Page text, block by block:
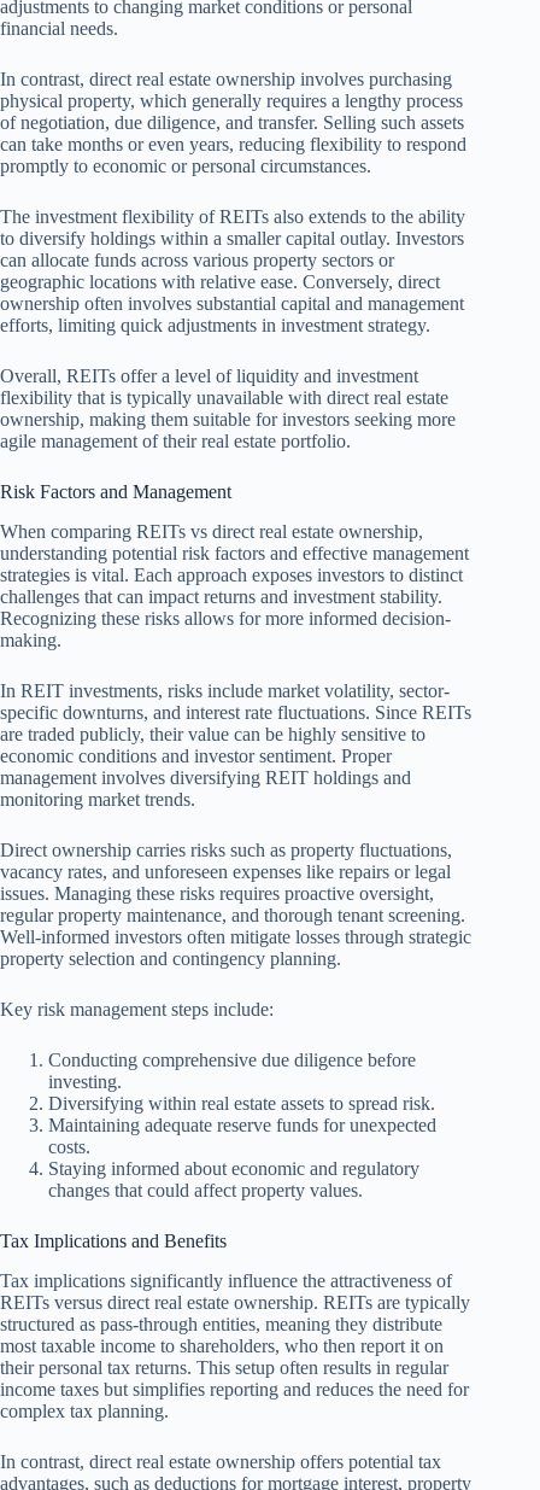
adjustments to changing market conditions or personal
financial needs.
In contrast, direct real estate ownership involves purchasing
physical property, which generally requires a lengthy process
of negotiation, due diligence, and transfer. Selling such assets
can take months or even years, reducing flexibility to respond
promptly to economic or personal circumstances.
The investment flexibility of REITs also extends to the ability
to diversify holdings within a smaller capital outlay. Investors
can allocate funds across various property sectors or
geographic locations with relative ease. Conversely, direct
ownership often involves substantial capital and management
efforts, limiting quick adjustments in investment strategy.
Overall, REITs offer a level of liquidity and investment
flexibility that is typically unavailable with direct real estate
ownership, making them suitable for investors seeking more
agile management of their real estate portfolio.
Risk Factors and Management
When comparing REITs vs direct real estate ownership,
understanding potential risk factors and effective management
strategies is vital. Each approach exposes investors to distinct
challenges that can impact returns and investment stability.
Recognizing these risks allows for more informed decision-
making.
In REIT investments, risks include market volatility, sector-
specific downturns, and interest rate fluctuations. Since REITs
are traded publicly, their value can be highly sensitive to
economic conditions and investor sentiment. Proper
management involves diversifying REIT holdings and
monitoring market trends.
Direct ownership carries risks such as property fluctuations,
vacancy rates, and unforeseen expenses like repairs or legal
issues. Managing these risks requires proactive oversight,
regular property maintenance, and thorough tenant screening.
Well-informed investors often mitigate losses through strategic
property selection and contingency planning.
Key risk management steps include:
Conducting comprehensive due diligence before
investing.
Diversifying within real estate assets to spread risk.
Maintaining adequate reserve funds for unexpected
costs.
Staying informed about economic and regulatory
changes that could affect property values.
Tax Implications and Benefits
Tax implications significantly influence the attractiveness of
REITs versus direct real estate ownership. REITs are typically
structured as pass-through entities, meaning they distribute
most taxable income to shareholders, who then report it on
their personal tax returns. This setup often results in regular
income taxes but simplifies reporting and reduces the need for
complex tax planning.
In contrast, direct real estate ownership offers potential tax
advantages, such as deductions for mortgage interest, property